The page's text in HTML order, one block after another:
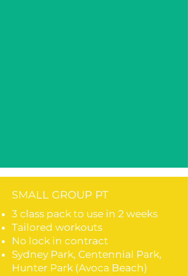
SMALL GROUP PT
3 class pack to use in 2 weeks
Tailored workouts
No lock in contract
Sydney Park, Centennial Park,
Hunter Park (Avoca Beach)